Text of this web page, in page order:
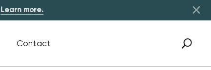
Learn more. ×
Contact